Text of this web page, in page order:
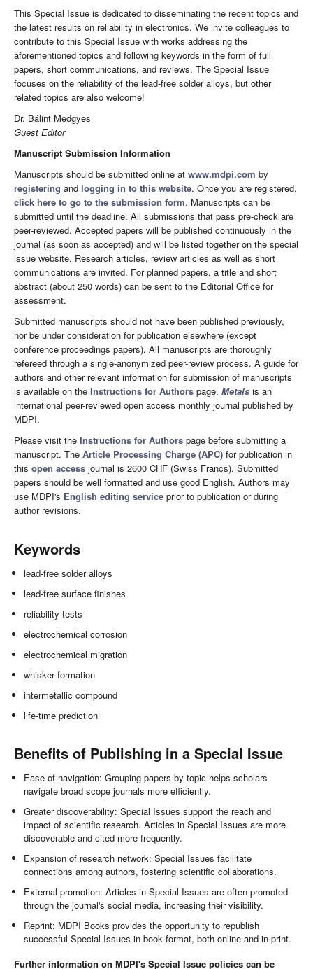
This Special Issue is dedicated to disseminating the recent topics and
the latest results on reliability in electronics. We invite colleagues to
contribute to this Special Issue with works addressing the
aforementioned topics and following keywords in the form of full
papers, short communications, and reviews. The Special Issue
focuses on the reliability of the lead-free solder alloys, but other
related topics are also welcome!
Dr. Bálint Medgyes
Guest Editor
Manuscript Submission Information
Manuscripts should be submitted online at www.mdpi.com by
registering and logging in to this website. Once you are registered,
click here to go to the submission form. Manuscripts can be
submitted until the deadline. All submissions that pass pre-check are
peer-reviewed. Accepted papers will be published continuously in the
journal (as soon as accepted) and will be listed together on the special
issue website. Research articles, review articles as well as short
communications are invited. For planned papers, a title and short
abstract (about 250 words) can be sent to the Editorial Office for
assessment.
Submitted manuscripts should not have been published previously,
nor be under consideration for publication elsewhere (except
conference proceedings papers). All manuscripts are thoroughly
refereed through a single-anonymized peer-review process. A guide for
authors and other relevant information for submission of manuscripts
is available on the Instructions for Authors page. Metals is an
international peer-reviewed open access monthly journal published by
MDPI.
Please visit the Instructions for Authors page before submitting a
manuscript. The Article Processing Charge (APC) for publication in
this open access journal is 2600 CHF (Swiss Francs). Submitted
papers should be well formatted and use good English. Authors may
use MDPI's English editing service prior to publication or during
author revisions.
Keywords
lead-free solder alloys
lead-free surface finishes
reliability tests
electrochemical corrosion
electrochemical migration
whisker formation
intermetallic compound
life-time prediction
Benefits of Publishing in a Special Issue
Ease of navigation: Grouping papers by topic helps scholars
navigate broad scope journals more efficiently.
Greater discoverability: Special Issues support the reach and
impact of scientific research. Articles in Special Issues are more
discoverable and cited more frequently.
Expansion of research network: Special Issues facilitate
connections among authors, fostering scientific collaborations.
External promotion: Articles in Special Issues are often promoted
through the journal's social media, increasing their visibility.
Reprint: MDPI Books provides the opportunity to republish
successful Special Issues in book format, both online and in print.
Further information on MDPI's Special Issue policies can be